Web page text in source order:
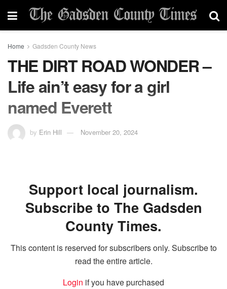
Home Gadsden County News
THE DIRT ROAD WONDER –
Life ain’t easy for a girl
named Everett
by Erin Hill November 20, 2024
Support local journalism.
Subscribe to The Gadsden
County Times.
This content is reserved for subscribers only. Subscribe to
read the entire article.
Login if you have purchased